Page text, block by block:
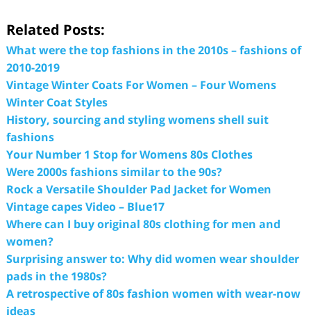
Related Posts:
What were the top fashions in the 2010s – fashions of
2010-2019
Vintage Winter Coats For Women – Four Womens
Winter Coat Styles
History, sourcing and styling womens shell suit
fashions
Your Number 1 Stop for Womens 80s Clothes
Were 2000s fashions similar to the 90s?
Rock a Versatile Shoulder Pad Jacket for Women
Vintage capes Video – Blue17
Where can I buy original 80s clothing for men and
women?
Surprising answer to: Why did women wear shoulder
pads in the 1980s?
A retrospective of 80s fashion women with wear-now
ideas